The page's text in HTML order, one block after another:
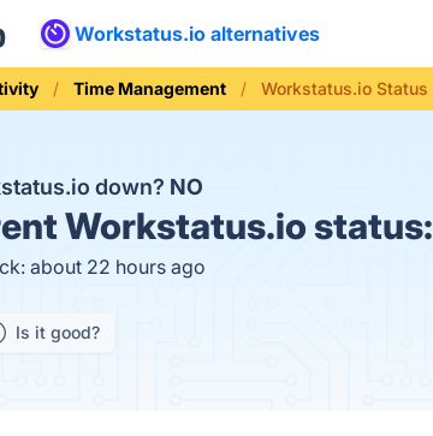
Workstatus.io alternatives
Time Management Workstatus.io Status
down? NO
Workstatus.io status:
about 22 hours ago
Is it good?